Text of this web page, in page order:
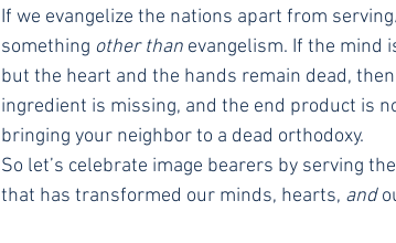
If we evangelize the nations apart from
something other than evangelism. If the mind
but the heart and the hands remain dead,
ingredient is missing, and the end product is
bringing your neighbor to a dead orthodoxy.
So let’s celebrate image bearers by serving
that has transformed our minds, hearts, and